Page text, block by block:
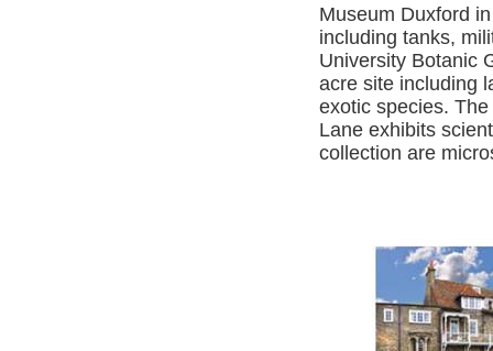
Museum Duxford
including tanks,
University Botanic
acre site including
exotic species.
Lane exhibits
collection are